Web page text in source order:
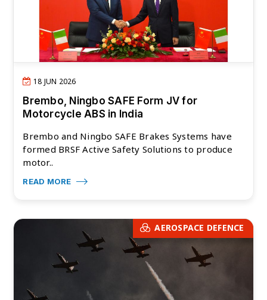
18 JUN 2026
Brembo, Ningbo SAFE Form JV for
Motorcycle ABS in India
Brembo and Ningbo SAFE Brakes Systems have
formed BRSF Active Safety Solutions to produce
motor..
READ MORE
AEROSPACE DEFENCE